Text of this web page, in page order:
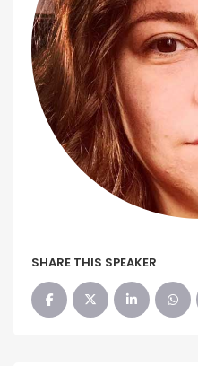
SHARE THIS SPEAKER